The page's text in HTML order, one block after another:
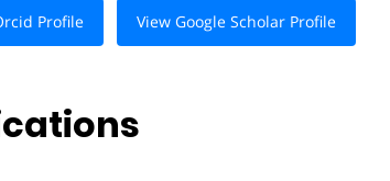
Profile View Google Scholar Profile